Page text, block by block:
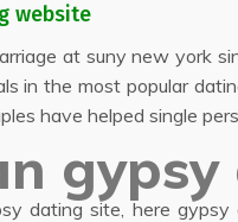
website
at suny new york
in the most popular
have helped single
dating site, here